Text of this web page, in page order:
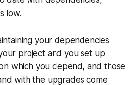
low.
your dependencies
project and you set up
which you depend, and those
with the upgrades come